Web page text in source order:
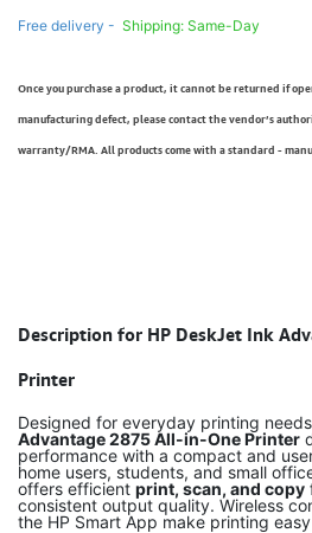
Free delivery - Shipping: Same-Day
Once you purchase a product, it cannot be returned if
manufacturing defect, please contact the vendor’s
warranty/RMA. All products come with a standard -
Description for HP DeskJet Ink
Printer
Designed for everyday printing
Advantage 2875 All-in-One Printer
performance with a compact and
home users, students, and small
offers efficient print, scan, and copy
consistent output quality. Wireless
the HP Smart App make printing